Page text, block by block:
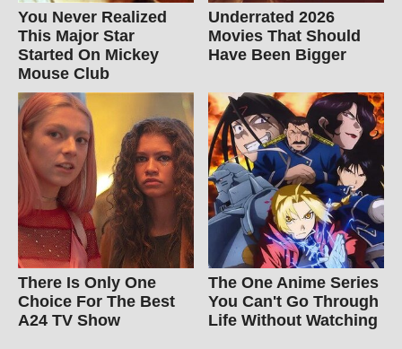
You Never Realized
This Major Star
Started On Mickey
Mouse Club
Underrated 2026
Movies That Should
Have Been Bigger
There Is Only One
Choice For The Best
A24 TV Show
The One Anime Series
You Can't Go Through
Life Without Watching